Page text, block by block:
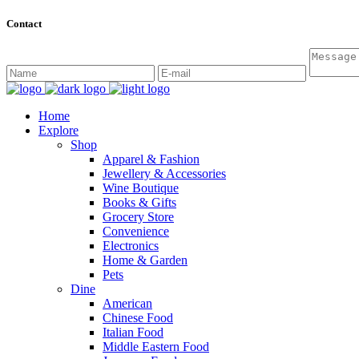
Contact
Home
Explore
Shop
Apparel & Fashion
Jewellery & Accessories
Wine Boutique
Books & Gifts
Grocery Store
Convenience
Electronics
Home & Garden
Pets
Dine
American
Chinese Food
Italian Food
Middle Eastern Food